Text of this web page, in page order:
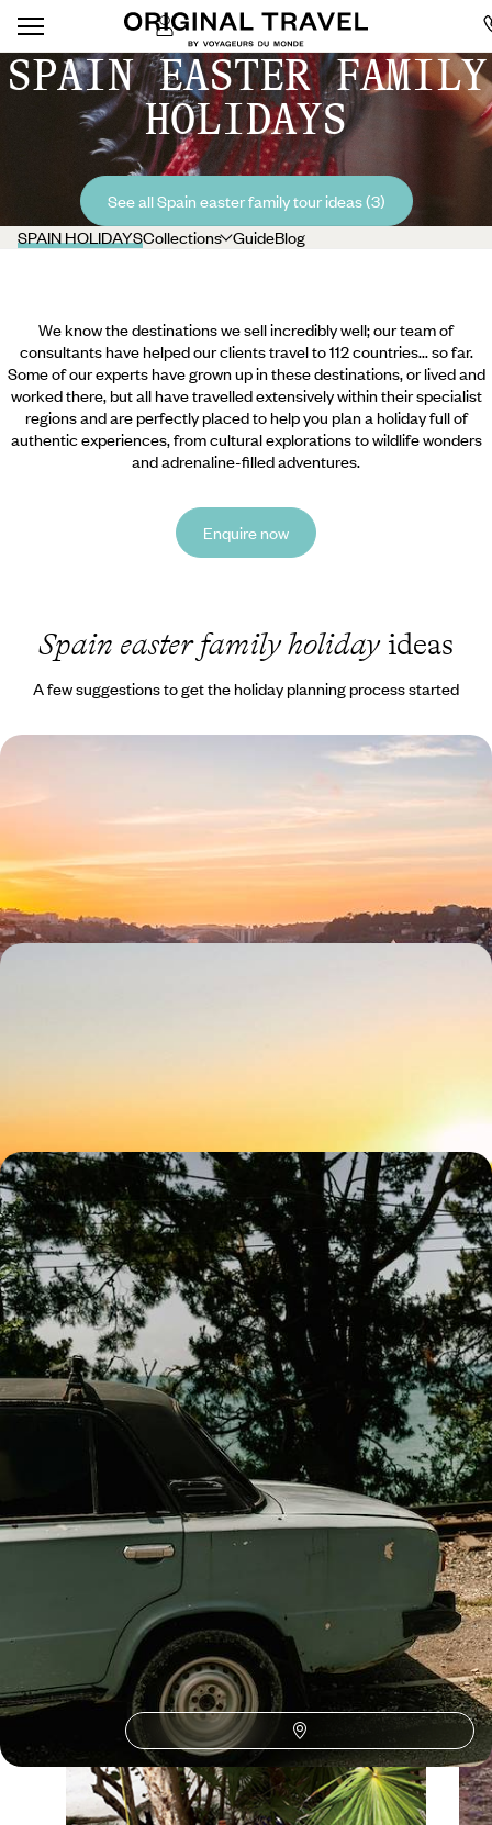
SPAIN EASTER FAMILY
HOLIDAYS
See all Spain easter family tour ideas (3)
SPAIN HOLIDAYSCollections GuideBlog
We know the destinations we sell incredibly well; our team of
consultants have helped our clients travel to 112 countries... so far.
Some of our experts have grown up in these destinations, or lived and
worked there, but all have travelled extensively within their specialist
regions and are perfectly placed to help you plan a holiday full of
authentic experiences, from cultural explorations to wildlife wonders
and adrenaline-filled adventures.
Enquire now
Spain easter family holidayideas
A few suggestions to get the holiday planning process started
A Family Road Trip Through Spain & Portugal -
Coastal Charm, Countryside Calm and City Scenes
Round up the family for this 15-day road trip through Spain and
Portugal, from bustling Bilbao to beautiful Burgos
15 days, from £1450 to £1900
An Andalucia Adventure - A Family Road Trip
from Seville to the Coast
Treat the family to an eight-day Andalucian adventure, on a road trip
from Seville to the coast
8 days, from £1900 to £2400
See all Spain easter family tour ideas (3)
Our Spainholiday collections
Discover different ways to explore Spain